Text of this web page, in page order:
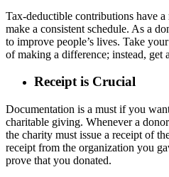
Tax-deductible contributions have
make a consistent schedule. As a
to improve people’s lives. Take
of making a difference; instead, get
Receipt is Crucial
Documentation is a must if you
charitable giving. Whenever a
the charity must issue a receipt of
receipt from the organization you
prove that you donated.